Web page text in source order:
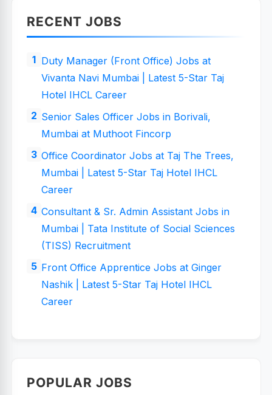
RECENT JOBS
Duty Manager (Front Office) Jobs at
Vivanta Navi Mumbai | Latest 5-Star Taj
Hotel IHCL Career
Senior Sales Officer Jobs in Borivali,
Mumbai at Muthoot Fincorp
Office Coordinator Jobs at Taj The Trees,
Mumbai | Latest 5-Star Taj Hotel IHCL
Career
Consultant & Sr. Admin Assistant Jobs in
Mumbai | Tata Institute of Social Sciences
(TISS) Recruitment
Front Office Apprentice Jobs at Ginger
Nashik | Latest 5-Star Taj Hotel IHCL
Career
POPULAR JOBS